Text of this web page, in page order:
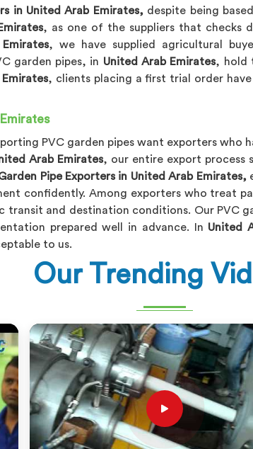
in United Arab Emirates, despite being
, as one of the suppliers that checks
, we have supplied agricultural
garden pipes, in United Arab Emirates, hold
, clients placing a first trial order
PVC garden pipes want exporters who
Arab Emirates, our entire export process
Pipe Exporters in United Arab Emirates,
confidently. Among exporters who treat
transit and destination conditions. Our PVC
prepared well in advance. In United
to us.
Our Trending